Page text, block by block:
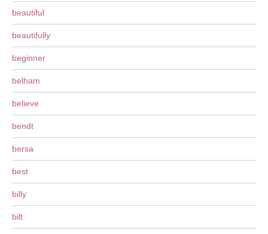
beautiful
beautifully
beginner
belham
believe
bendt
bersa
best
billy
bilt